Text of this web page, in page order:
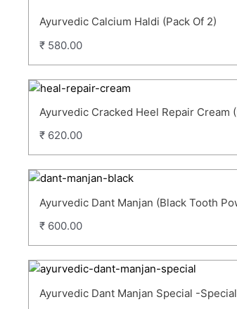
Ayurvedic Calcium Haldi (Pack Of 2)
₹ 580.00
Ayurvedic Cracked Heel Repair Cream
₹ 620.00
Ayurvedic Dant Manjan (Black Tooth
₹ 600.00
Ayurvedic Dant Manjan Special -